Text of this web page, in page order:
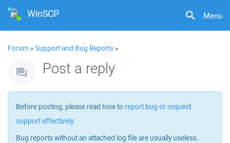
Menu
WinSCP
Forum »Support and Bug Reports »
Post a reply
Before posting, please read how to report bug or request
support effectively.
Bug reports without an attached log file are usually useless.